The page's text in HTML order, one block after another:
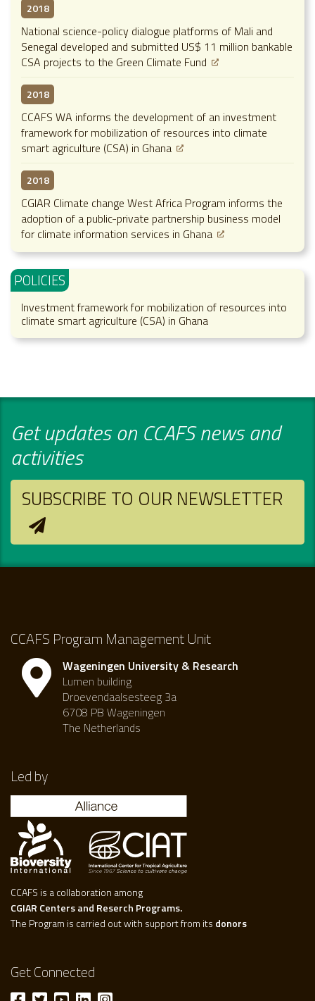
2018
National science-policy dialogue platforms of Mali and
Senegal developed and submitted US$ 11 million bankable
CSA projects to the Green Climate Fund
2018
CCAFS WA informs the development of an investment
framework for mobilization of resources into climate
smart agriculture (CSA) in Ghana
2018
CGIAR Climate change West Africa Program informs the
adoption of a public-private partnership business model
for climate information services in Ghana
POLICIES
Investment framework for mobilization of resources into
climate smart agriculture (CSA) in Ghana
Get updates on CCAFS news and
activities
SUBSCRIBE TO OUR NEWSLETTER
CCAFS Program Management Unit
Wageningen University & Research
Lumen building
Droevendaalsesteeg 3a
6708 PB Wageningen
The Netherlands
Led by
CCAFS is a collaboration among
CGIAR Centers and Reserch Programs.
The Program is carried out with support from its donors
Get Connected